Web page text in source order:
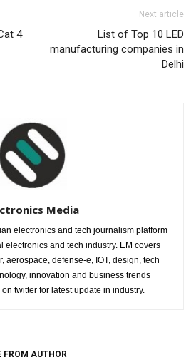
4
Next article
List of Top 10 LED
manufacturing companies in
Delhi
Media
electronics and tech journalism platform
electronics and tech industry. EM covers
aerospace, defense-e, IOT, design, tech
innovation and business trends
twitter for latest update in industry.
FROM AUTHOR